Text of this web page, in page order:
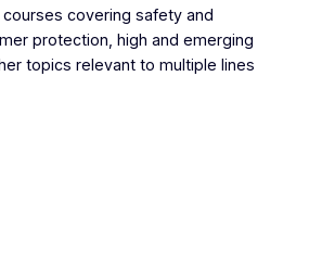
covering safety and
protection, high and emerging
topics relevant to multiple lines